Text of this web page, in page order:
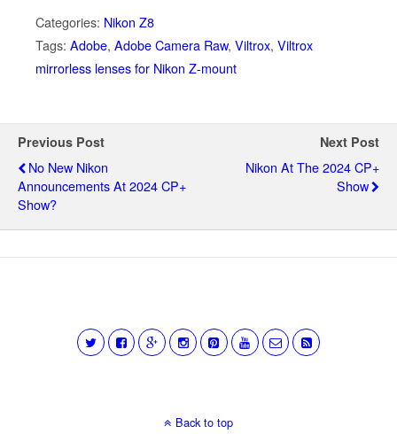
Categories: Nikon Z8
Tags: Adobe, Adobe Camera Raw, Viltrox, Viltrox
mirrorless lenses for Nikon Z-mount
Previous Post
No New Nikon
Announcements At 2024 CP+
Show?
Next Post
Nikon At The 2024 CP+
Show
Back to top